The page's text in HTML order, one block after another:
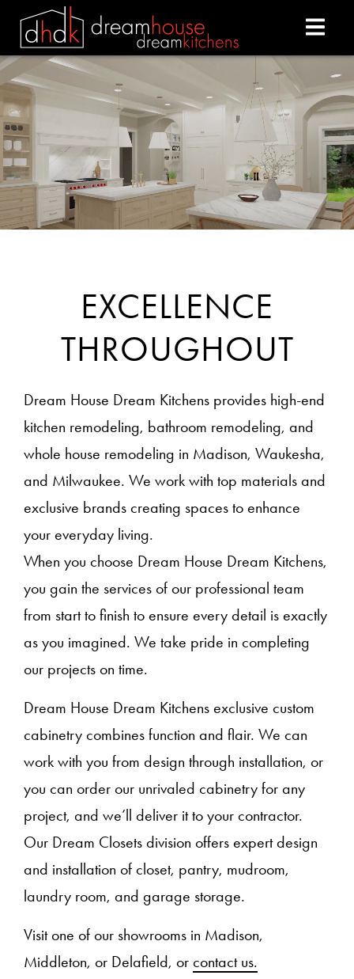
DREAM HOUSE
EXCELLENCE
THROUGHOUT
Dream House Dream Kitchens provides high-end
kitchen remodeling, bathroom remodeling, and
whole house remodeling in Madison, Waukesha,
and Milwaukee. We work with top materials and
exclusive brands creating spaces to enhance
your everyday living.
When you choose Dream House Dream Kitchens,
you gain the services of our professional team
from start to finish to ensure every detail is exactly
as you imagined. We take pride in completing
our projects on time.
Dream House Dream Kitchens exclusive custom
cabinetry combines function and flair. We can
work with you from design through installation, or
you can order our unrivaled cabinetry for any
project, and we’ll deliver it to your contractor.
Our Dream Closets division offers expert design
and installation of closet, pantry, mudroom,
laundry room, and garage storage.
Visit one of our showrooms in Madison,
Middleton, or Delafield, or contact us.